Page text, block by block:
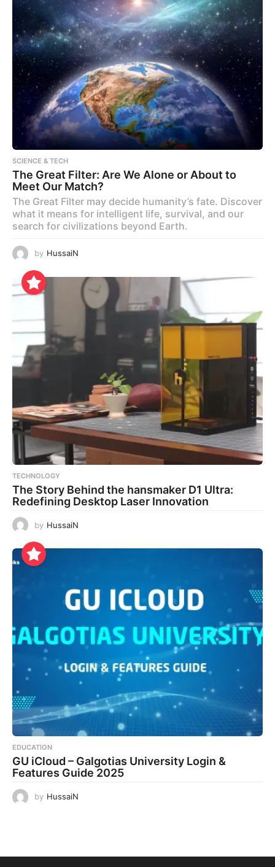
SCIENCE & TECH
The Great Filter: Are We Alone or About to
Meet Our Match?
The Great Filter may decide humanity’s fate. Discover
what it means for intelligent life, survival, and our
search for civilizations beyond Earth.
by HussaiN
TECHNOLOGY
The Story Behind the hansmaker D1 Ultra:
Redefining Desktop Laser Innovation
by HussaiN
EDUCATION
GU iCloud – Galgotias University Login &
Features Guide 2025
by HussaiN